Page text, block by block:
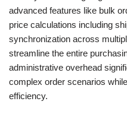
advanced features like bulk
price calculations including
synchronization across
streamline the entire
administrative overhead
complex order scenarios
efficiency.